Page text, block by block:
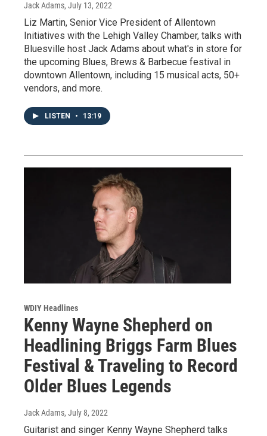
Jack Adams, July 13, 2022
Liz Martin, Senior Vice President of Allentown
Initiatives with the Lehigh Valley Chamber, talks with
Bluesville host Jack Adams about what's in store for
the upcoming Blues, Brews & Barbecue festival in
downtown Allentown, including 15 musical acts, 50+
vendors, and more.
LISTEN • 13:19
WDIY Headlines
Kenny Wayne Shepherd on
Headlining Briggs Farm Blues
Festival & Traveling to Record
Older Blues Legends
Jack Adams, July 8, 2022
Guitarist and singer Kenny Wayne Shepherd talks